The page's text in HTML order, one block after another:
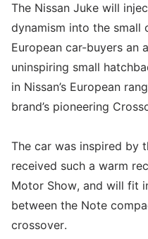
The Nissan Juke will
dynamism into the small
European car-buyers an
uninspiring small
in Nissan’s European
brand’s pioneering
The car was inspired by
received such a warm
Motor Show, and will fit
between the Note
crossover.